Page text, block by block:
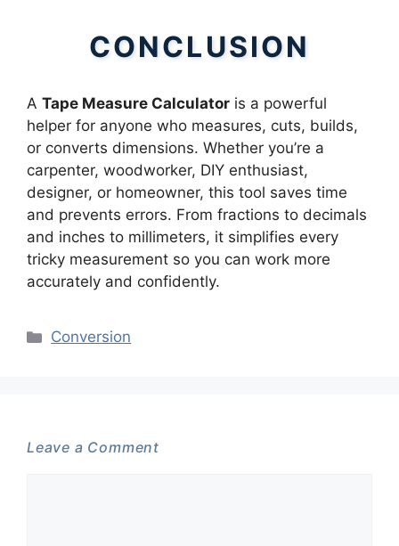
CONCLUSION
A Tape Measure Calculator is a powerful
helper for anyone who measures, cuts, builds,
or converts dimensions. Whether you’re a
carpenter, woodworker, DIY enthusiast,
designer, or homeowner, this tool saves time
and prevents errors. From fractions to decimals
and inches to millimeters, it simplifies every
tricky measurement so you can work more
accurately and confidently.
Categories
Conversion
Leave a Comment